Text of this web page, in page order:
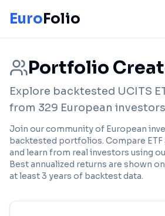
EuroFolio
Portfolio
Explore backtested UCITS
from 329 European investors
Join our community of European
backtested portfolios. Compare
and learn from real investors using
Best annualized returns are shown
at least 3 years of backtest data.